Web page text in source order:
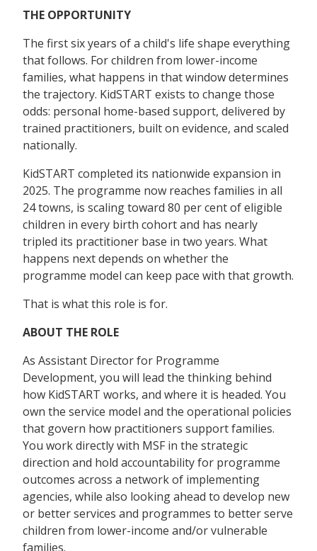
THE OPPORTUNITY
The first six years of a child's life shape everything
that follows. For children from lower-income
families, what happens in that window determines
the trajectory. KidSTART exists to change those
odds: personal home-based support, delivered by
trained practitioners, built on evidence, and scaled
nationally.
KidSTART completed its nationwide expansion in
2025. The programme now reaches families in all
24 towns, is scaling toward 80 per cent of eligible
children in every birth cohort and has nearly
tripled its practitioner base in two years. What
happens next depends on whether the
programme model can keep pace with that growth.
That is what this role is for.
ABOUT THE ROLE
As Assistant Director for Programme
Development, you will lead the thinking behind
how KidSTART works, and where it is headed. You
own the service model and the operational policies
that govern how practitioners support families.
You work directly with MSF in the strategic
direction and hold accountability for programme
outcomes across a network of implementing
agencies, while also looking ahead to develop new
or better services and programmes to better serve
children from lower-income and/or vulnerable
families.